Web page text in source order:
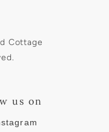
Cottage
us on